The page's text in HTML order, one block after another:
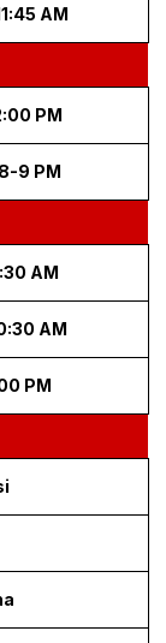
AM
PM
9 PM
AM
AM
PM